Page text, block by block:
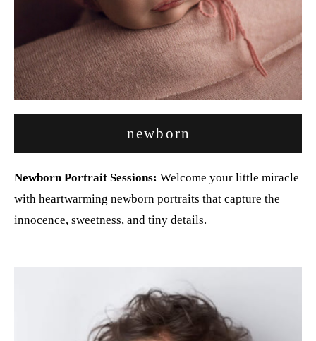
newborn
Newborn Portrait Sessions: Welcome your little miracle
with heartwarming newborn portraits that capture the
innocence, sweetness, and tiny details.